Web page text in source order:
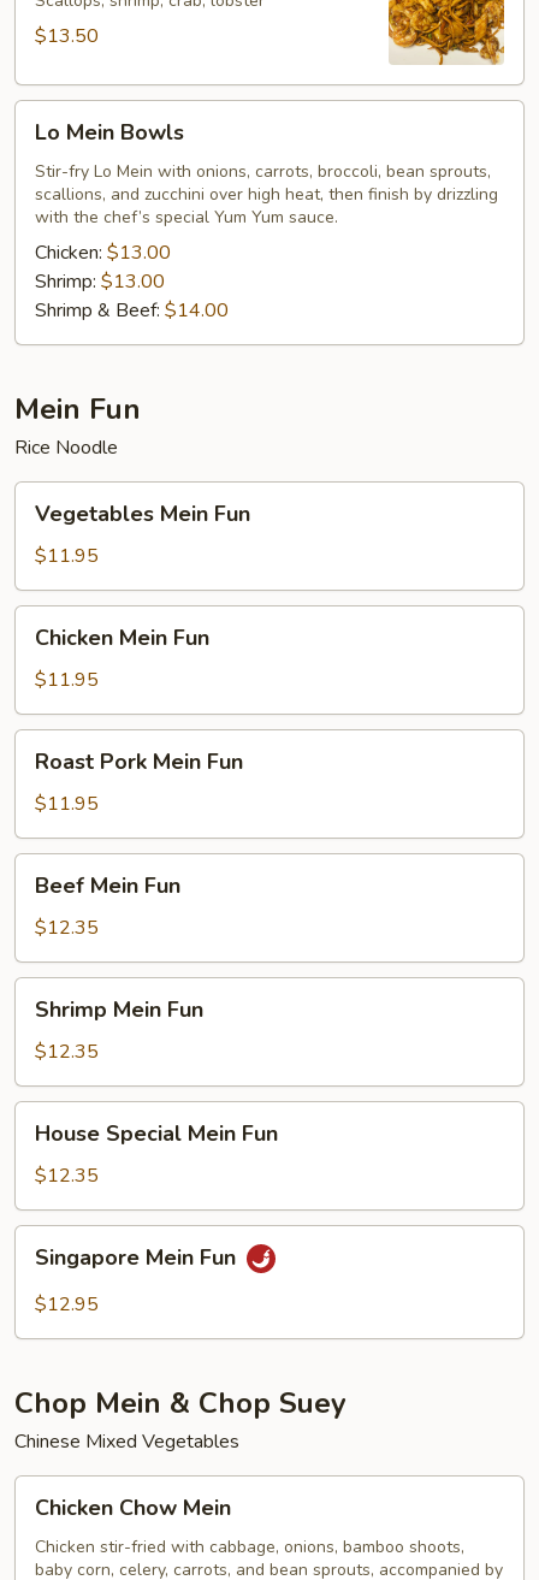
$13.50
Mein
Bowls
Lo Mein Bowls
Stir-fry Lo Mein with onions, carrots, broccoli, bean sprouts,
scallions, and zucchini over high heat, then finish by drizzling
with the chef’s special Yum Yum sauce.
Chicken: $13.00
Shrimp: $13.00
Shrimp & Beef: $14.00
Mein Fun
Rice Noodle
Mein
Fun
Vegetables Mein Fun
$11.95
Mein
Fun
Chicken Mein Fun
$11.95
Pork
Mein
Fun
Roast Pork Mein Fun
$11.95
Mein
Fun
Beef Mein Fun
$12.35
Mein
Fun
Shrimp Mein Fun
$12.35
Special
Mein
Fun
House Special Mein Fun
$12.35
Mein
Fun
Singapore Mein Fun
$12.95
Chop Mein & Chop Suey
Chinese Mixed Vegetables
Chow
Mein
Chicken Chow Mein
Chicken stir-fried with cabbage, onions, bamboo shoots,
baby corn, celery, carrots, and bean sprouts, accompanied by